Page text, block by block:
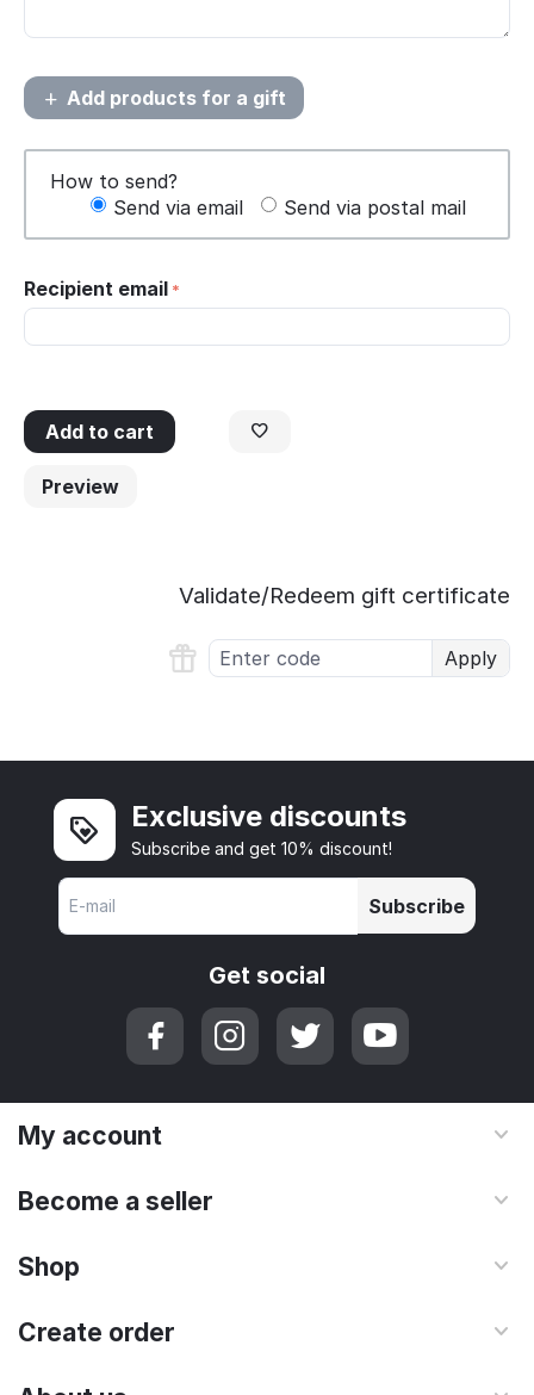
Add products for a gift
How to send?
Send via email
Send via postal mail
Recipient email
Add to cart
Preview
Validate/Redeem gift certificate
Apply
Exclusive discounts
Subscribe and get 10% discount!
Subscribe
Get social
My account
Become a seller
Shop
Create order